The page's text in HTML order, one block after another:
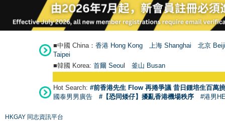
■中國 China： 香港 Hong Kong 上海 Shanghai
北京
Taipei
■韓國 Korea: 首爾 Seoul 釜山 Busan
Hot Search: #前香港先生 Flow 再捲爭議 昔日鍾培生百萬
國泰男男廣告
#【恐同矮仔】擾亂香港機場秩序 #港男
HKGAY 同志資訊平台